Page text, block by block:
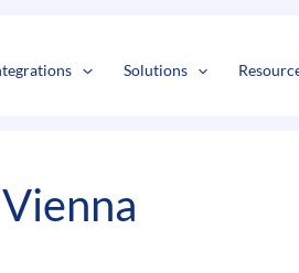
Solutions